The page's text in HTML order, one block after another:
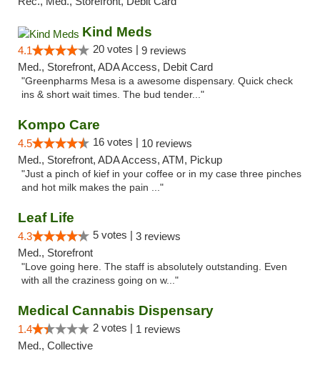
Kind Meds
4.1 20 votes | 9 reviews
Med., Storefront, ADA Access, Debit Card
"Greenpharms Mesa is a awesome dispensary. Quick check
ins & short wait times. The bud tender..."
Kompo Care
4.5 16 votes | 10 reviews
Med., Storefront, ADA Access, ATM, Pickup
"Just a pinch of kief in your coffee or in my case three pinches
and hot milk makes the pain ..."
Leaf Life
4.3 5 votes | 3 reviews
Med., Storefront
"Love going here. The staff is absolutely outstanding. Even
with all the craziness going on w..."
Medical Cannabis Dispensary
1.4 2 votes | 1 reviews
Med., Collective